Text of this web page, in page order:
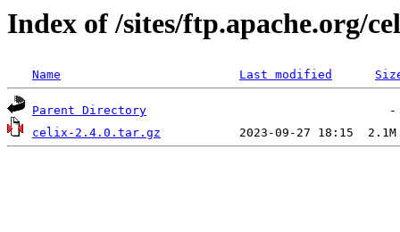
Index of /sites/ftp.apache.org/
Name Last modified
Parent Directory
celix-2.4.0.tar.gz